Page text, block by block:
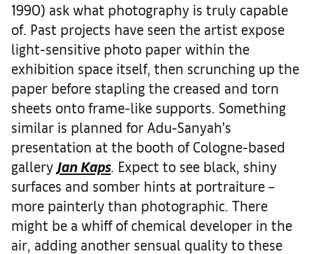
1990) ask what photography is truly capable
of. Past projects have seen the artist expose
light-sensitive photo paper within the
exhibition space itself, then scrunching up the
paper before stapling the creased and torn
sheets onto frame-like supports. Something
similar is planned for Adu-Sanyah’s
presentation at the booth of Cologne-based
gallery Jan Kaps. Expect to see black, shiny
surfaces and somber hints at portraiture –
more painterly than photographic. There
might be a whiff of chemical developer in the
air, adding another sensual quality to these